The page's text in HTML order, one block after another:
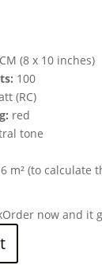
(8 x 10 inches)
100
(RC)
red
tone
m² (to calculate
Order now and it